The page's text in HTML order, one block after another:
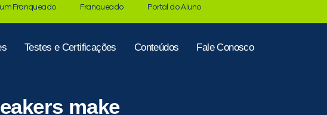
Franqueado Franqueado Portal do Aluno
Testes e Certificações Conteúdos Fale Conosco
make